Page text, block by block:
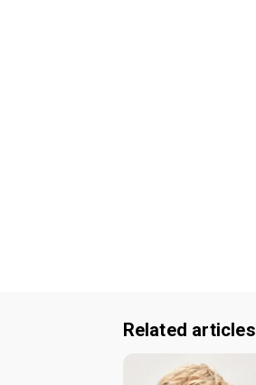
Related articles